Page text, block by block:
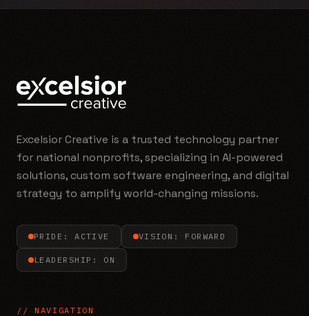
Excelsior Creative is a trusted technology partner
for national nonprofits, specializing in AI-powered
solutions, custom software engineering, and digital
strategy to amplify world-changing missions.
PRIDE: ACTIVE VISION: FORWARD
LEADERSHIP: ON
// NAVIGATION